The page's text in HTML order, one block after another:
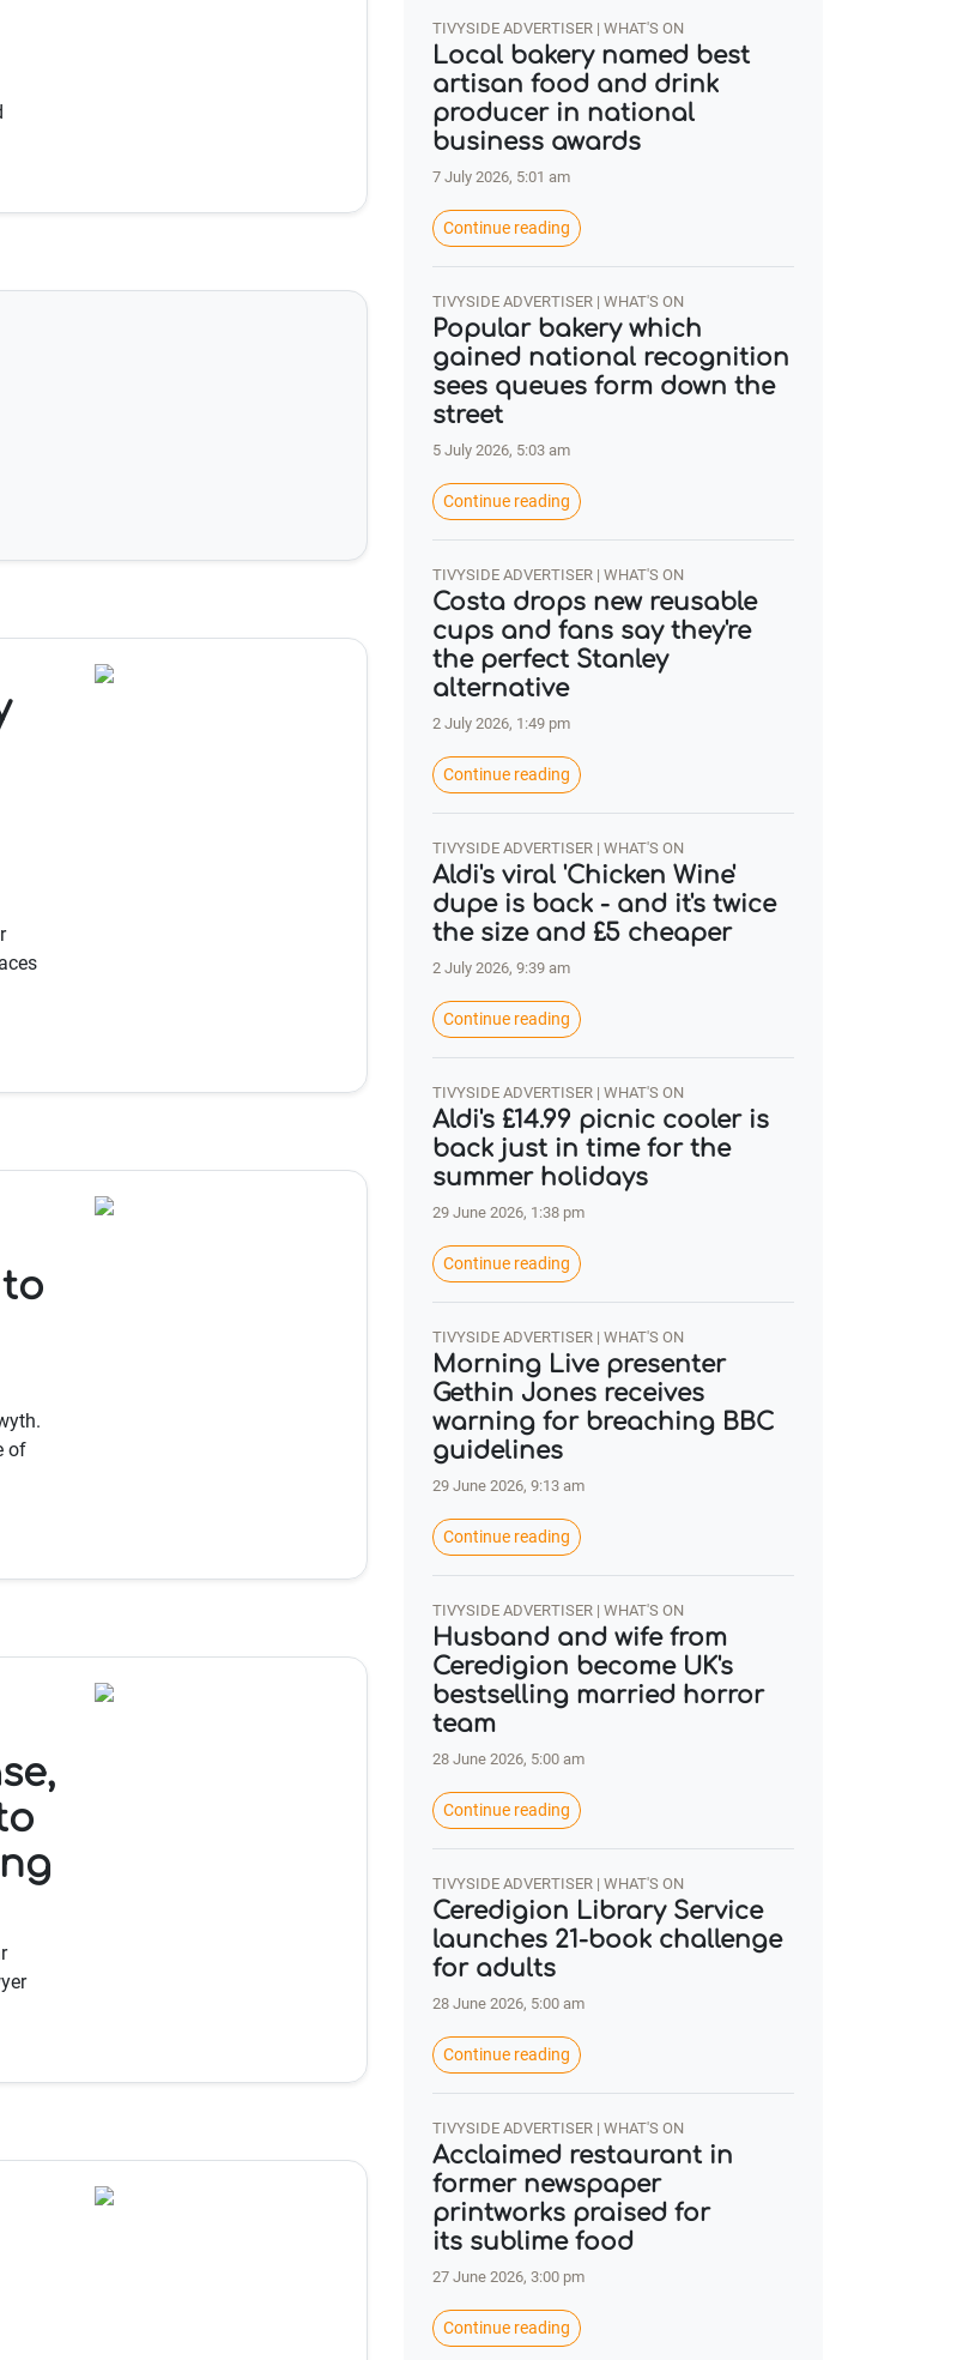
of
TIVYSIDE ADVERTISER | WHAT'S ON
Local bakery named best
artisan food and drink
producer in national
business awards
7 July 2026, 5:01 am
Continue reading
TIVYSIDE ADVERTISER | WHAT'S ON
Popular bakery which
gained national recognition
sees queues form down the
street
5 July 2026, 5:03 am
Continue reading
TIVYSIDE ADVERTISER | WHAT'S ON
Costa drops new reusable
cups and fans say they're
the perfect Stanley
alternative
2 July 2026, 1:49 pm
Continue reading
TIVYSIDE ADVERTISER | WHAT'S ON
Aldi's viral 'Chicken Wine'
dupe is back - and it's twice
the size and £5 cheaper
2 July 2026, 9:39 am
Continue reading
TIVYSIDE ADVERTISER | WHAT'S ON
Aldi's £14.99 picnic cooler is
back just in time for the
summer holidays
29 June 2026, 1:38 pm
Continue reading
TIVYSIDE ADVERTISER | WHAT'S ON
Morning Live presenter
Gethin Jones receives
warning for breaching BBC
guidelines
29 June 2026, 9:13 am
Continue reading
TIVYSIDE ADVERTISER | WHAT'S ON
Husband and wife from
Ceredigion become UK's
bestselling married horror
team
28 June 2026, 5:00 am
Continue reading
TIVYSIDE ADVERTISER | WHAT'S ON
Ceredigion Library Service
launches 21-book challenge
for adults
28 June 2026, 5:00 am
Continue reading
TIVYSIDE ADVERTISER | WHAT'S ON
Acclaimed restaurant in
former newspaper
printworks praised for
its sublime food
27 June 2026, 3:00 pm
Continue reading